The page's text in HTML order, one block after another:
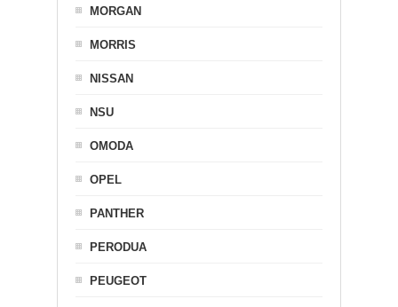
MORGAN
MORRIS
NISSAN
NSU
OMODA
OPEL
PANTHER
PERODUA
PEUGEOT